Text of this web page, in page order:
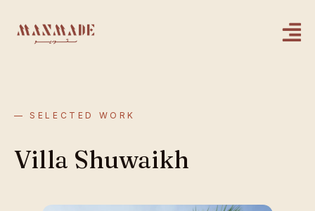
— SELECTED WORK
Villa Shuwaikh